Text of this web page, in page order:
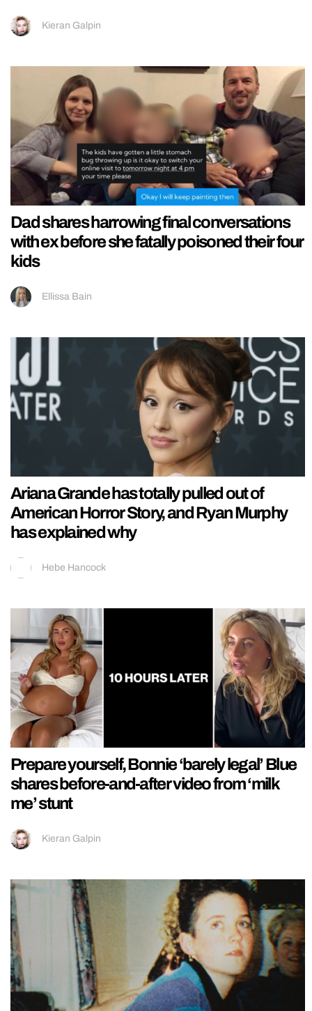
Kieran Galpin
Dad shares harrowing final conversations
with ex before she fatally poisoned their four
kids
Ellissa Bain
Ariana Grande has totally pulled out of
American Horror Story, and Ryan Murphy
has explained why
Hebe Hancock
Prepare yourself, Bonnie ‘barely legal’ Blue
shares before-and-after video from ‘milk
me’ stunt
Kieran Galpin